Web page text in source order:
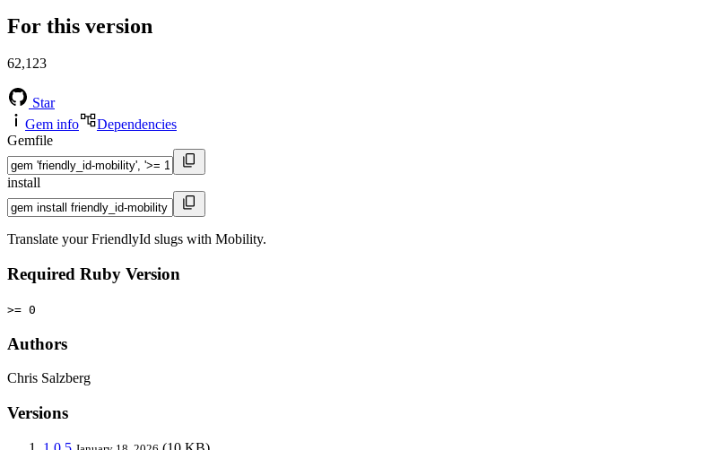
For this version
62,123
Star
Gem info
Dependencies
Gemfile
install
Translate your FriendlyId slugs with Mobility.
Required Ruby Version
>= 0
Authors
Chris Salzberg
Versions